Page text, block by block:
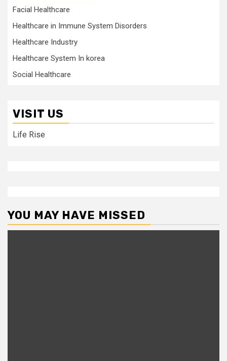
Facial Healthcare
Healthcare in Immune System Disorders
Healthcare Industry
Healthcare System In korea
Social Healthcare
VISIT US
Life Rise
YOU MAY HAVE MISSED